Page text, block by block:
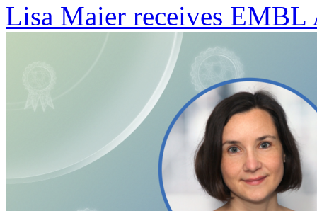
Lisa Maier receives